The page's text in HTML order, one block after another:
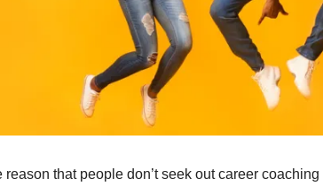
that people don’t seek out career coaching